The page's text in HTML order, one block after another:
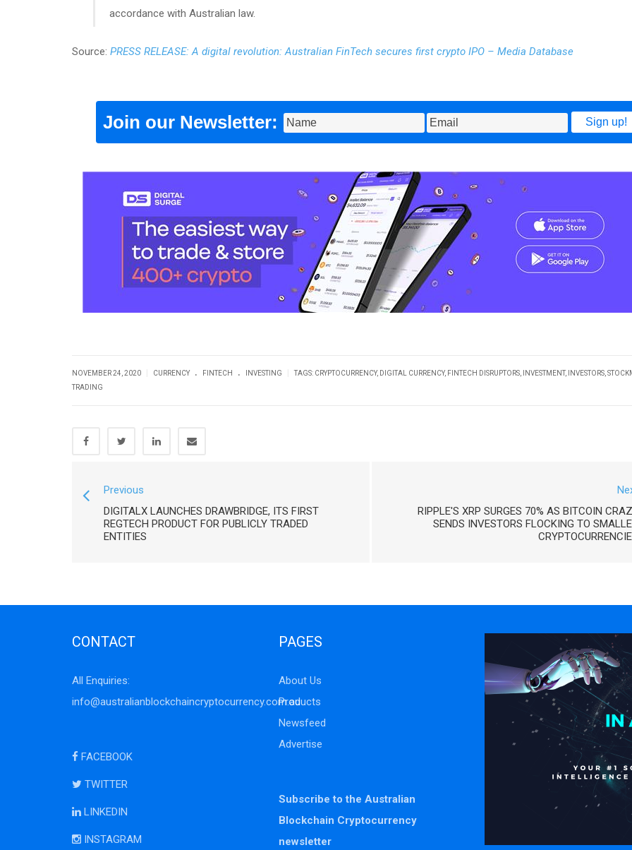
accordance with Australian law.
Source: PRESS RELEASE: A digital revolution: Australian FinTech secures first crypto IPO – Media Database
Join our Newsletter:
NOVEMBER 24, 2020 CURRENCY . FINTECH . INVESTING TAGS: CRYPTOCURRENCY, DIGITAL CURRENCY, FINTECH DISRUPTORS INVESTMENT, INVESTORS
TRADING
Previous
DIGITALX LAUNCHES DRAWBRIDGE, ITS FIRST
REGTECH PRODUCT FOR PUBLICLY TRADED
ENTITIES
RIPPLE'S XRP SURGES 70% AS BITCOIN
SENDS INVESTORS FLOCKING TO
CONTACT
All Enquiries:
info@australianblockchaincryptocurrency.com.au
FACEBOOK
TWITTER
LINKEDIN
INSTAGRAM
PAGES
About Us
Products
Newsfeed
Advertise
Subscribe to the Australian
Blockchain Cryptocurrency
newsletter